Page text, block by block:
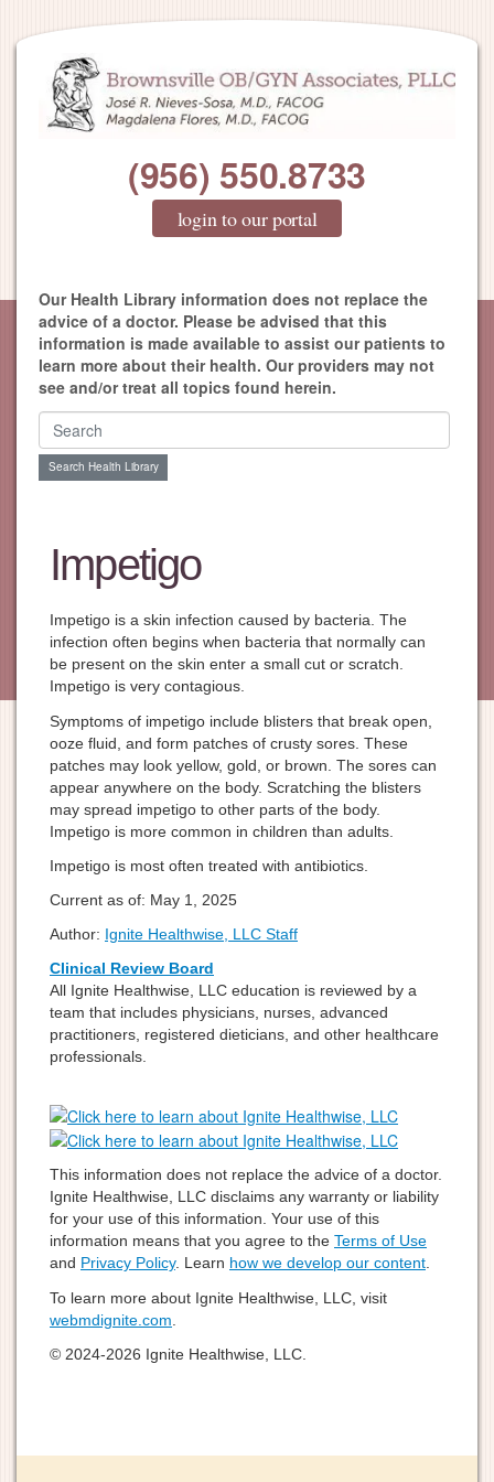
(956) 550.8733
login to our portal
Our Health Library information does not replace the
advice of a doctor. Please be advised that this
information is made available to assist our patients to
learn more about their health. Our providers may not
see and/or treat all topics found herein.
Search Health Library
Search Health Library
Impetigo
Impetigo is a skin infection caused by bacteria. The
infection often begins when bacteria that normally can
be present on the skin enter a small cut or scratch.
Impetigo is very contagious.
Symptoms of impetigo include blisters that break open,
ooze fluid, and form patches of crusty sores. These
patches may look yellow, gold, or brown. The sores can
appear anywhere on the body. Scratching the blisters
may spread impetigo to other parts of the body.
Impetigo is more common in children than adults.
Impetigo is most often treated with antibiotics.
Current as of: May 1, 2025
Author: Ignite Healthwise, LLC Staff
Clinical Review Board
All Ignite Healthwise, LLC education is reviewed by a
team that includes physicians, nurses, advanced
practitioners, registered dieticians, and other healthcare
professionals.
This information does not replace the advice of a doctor.
Ignite Healthwise, LLC disclaims any warranty or liability
for your use of this information. Your use of this
information means that you agree to the Terms of Use
and Privacy Policy. Learn how we develop our content.
To learn more about Ignite Healthwise, LLC, visit
webmdignite.com
© 2024-2026 Ignite Healthwise, LLC.